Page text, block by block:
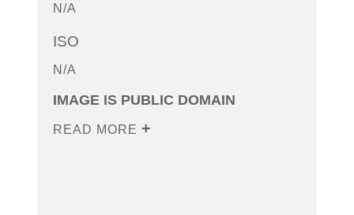
N/A
ISO
N/A
IMAGE IS PUBLIC DOMAIN
READ MORE